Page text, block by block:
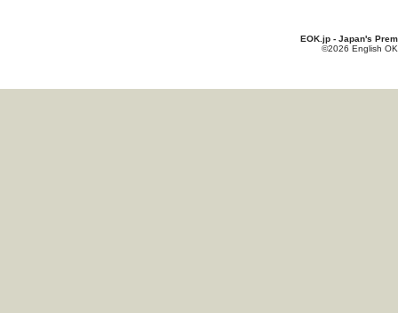
EOK.jp - Japan's
©2026 English